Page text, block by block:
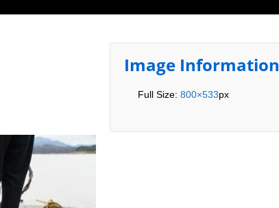
Image Information
Full Size:800×533px